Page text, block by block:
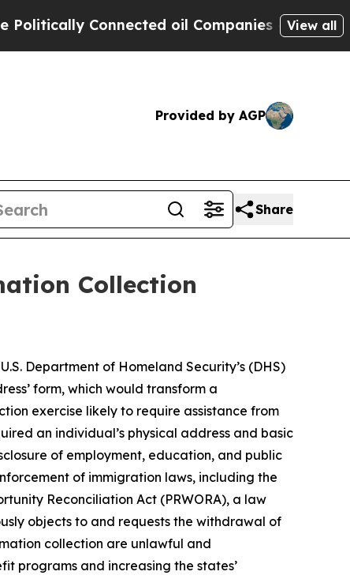
Connected oil Companies — not View all
Provided by AGP
Share
Collection
Department of Homeland Security’s (DHS)
form, which would transform a
exercise likely to require assistance from
an individual’s physical address and basic
of employment, education, and public
of immigration laws, including the
Reconciliation Act (PRWORA), a law
objects to and requests the withdrawal of
collection are unlawful and
programs and increasing the states’